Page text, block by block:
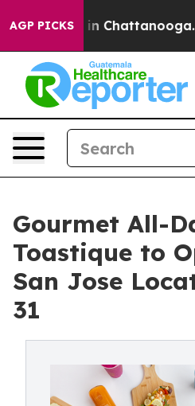
AGP PICKS
Chaos in Chattanooga.
Gourmet All-
Toastique to
San Jose
31